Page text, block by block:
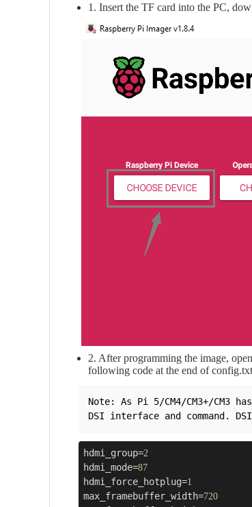
1. Insert the TF card into the PC,
2. After programming the image,
following code at the end of
Note: As Pi 5/CM4/CM3+/
hdmi_group=2
hdmi_mode=87
hdmi_force_hotplug=1
max_framebuffer_width=720